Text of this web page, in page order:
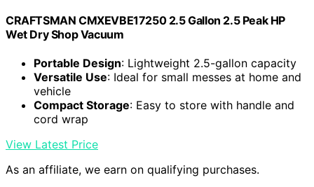
CRAFTSMAN CMXEVBE17250 2.5 Gallon 2.5 Peak HP
Wet Dry Shop Vacuum
Portable Design: Lightweight 2.5-gallon capacity
Versatile Use: Ideal for small messes at home and
vehicle
Compact Storage: Easy to store with handle and
cord wrap
View Latest Price
As an affiliate, we earn on qualifying purchases.